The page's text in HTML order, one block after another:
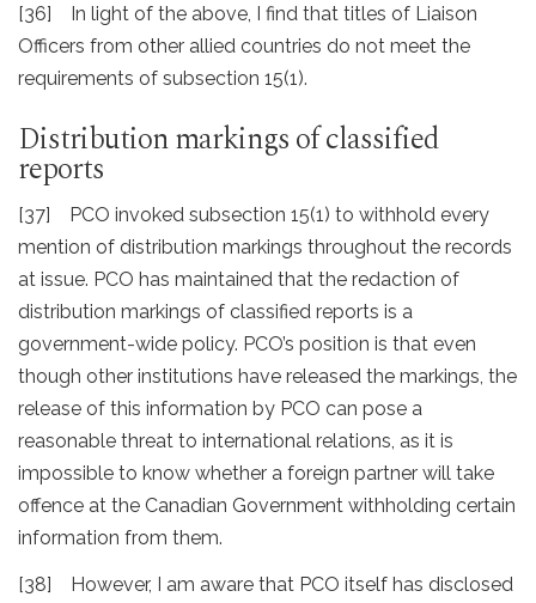
[36] In light of the above, I find that titles of Liaison
Officers from other allied countries do not meet the
requirements of subsection 15(1).
Distribution markings of classified
reports
[37] PCO invoked subsection 15(1) to withhold every
mention of distribution markings throughout the records
at issue. PCO has maintained that the redaction of
distribution markings of classified reports is a
government-wide policy. PCO’s position is that even
though other institutions have released the markings, the
release of this information by PCO can pose a
reasonable threat to international relations, as it is
impossible to know whether a foreign partner will take
offence at the Canadian Government withholding certain
information from them.
[38] However, I am aware that PCO itself has disclosed